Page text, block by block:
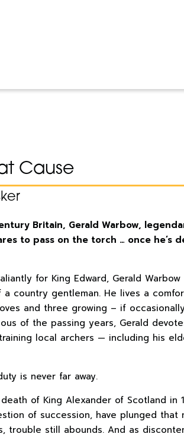
Cause
Britain, Gerald Warbow,
to pass on the torch … once he’s
for King Edward, Gerald
a country gentleman. He lives a
and three growing – if
of the passing years, Gerald
local archers — including his
is never far away.
of King Alexander of Scotland in
of succession, have plunged that
trouble still abounds. And as